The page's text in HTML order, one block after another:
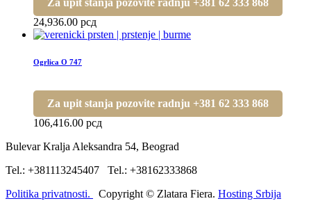
24,936.00 рсд
Ogrlica O 747
Za upit stanja pozovite radnju +381 62 333 868
106,416.00 рсд
Bulevar Kralja Aleksandra 54, Beograd
Tel.: +381113245407 Tel.: +38162333868
Politika privatnosti.
Copyright © Zlatara Fiera. Hosting Srbija